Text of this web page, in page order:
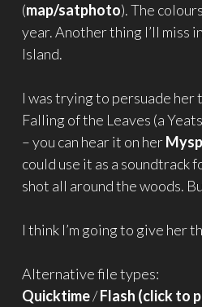
(map/satphoto). The
year. Another thing I’ll miss
Island.
I was trying to persuade her
Falling of the Leaves (a
– you can hear it on her
could use it as a soundtrack
shot all around the woods.
I think I’m going to give her
Alternative file types:
Quicktime/Flash (click to